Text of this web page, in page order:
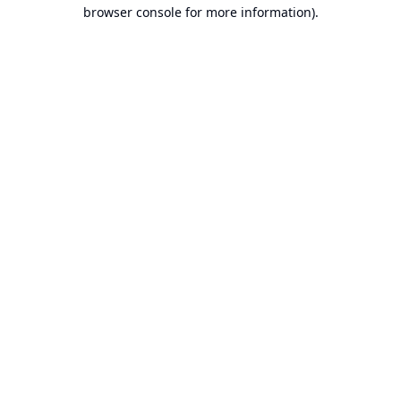
browser console for more information).